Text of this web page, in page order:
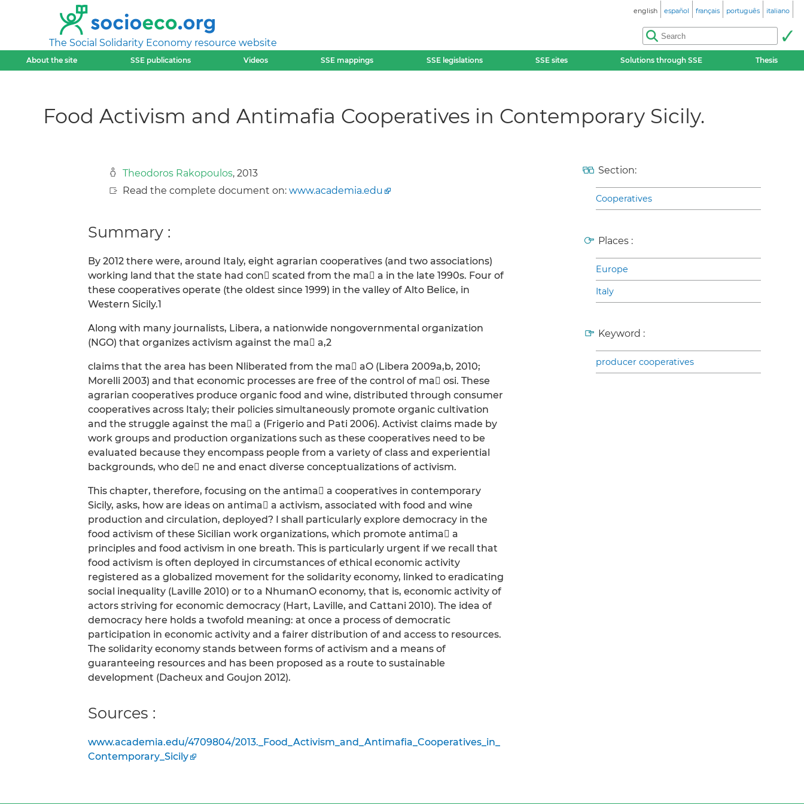
The Social Solidarity Economy resource website
english español français português italiano
About the site SSE publications Videos SSE mappings SSE legislations SSE sites Solutions through SSE Thesis
Food Activism and Antimafia Cooperatives in Contemporary Sicily.
Theodoros Rakopoulos, 2013
Read the complete document on: www.academia.edu
Summary :
By 2012 there were, around Italy, eight agrarian cooperatives (and two associations)
working land that the state had con scated from the ma a in the late 1990s. Four of
these cooperatives operate (the oldest since 1999) in the valley of Alto Belice, in
Western Sicily.1
Along with many journalists, Libera, a nationwide nongovernmental organization
(NGO) that organizes activism against the ma a,2
claims that the area has been Nliberated from the ma aO (Libera 2009a,b, 2010;
Morelli 2003) and that economic processes are free of the control of ma osi. These
agrarian cooperatives produce organic food and wine, distributed through consumer
cooperatives across Italy; their policies simultaneously promote organic cultivation
and the struggle against the ma a (Frigerio and Pati 2006). Activist claims made by
work groups and production organizations such as these cooperatives need to be
evaluated because they encompass people from a variety of class and experiential
backgrounds, who de ne and enact diverse conceptualizations of activism.
This chapter, therefore, focusing on the antima a cooperatives in contemporary
Sicily, asks, how are ideas on antima a activism, associated with food and wine
production and circulation, deployed? I shall particularly explore democracy in the
food activism of these Sicilian work organizations, which promote antima a
principles and food activism in one breath. This is particularly urgent if we recall that
food activism is often deployed in circumstances of ethical economic activity
registered as a globalized movement for the solidarity economy, linked to eradicating
social inequality (Laville 2010) or to a NhumanO economy, that is, economic activity of
actors striving for economic democracy (Hart, Laville, and Cattani 2010). The idea of
democracy here holds a twofold meaning: at once a process of democratic
participation in economic activity and a fairer distribution of and access to resources.
The solidarity economy stands between forms of activism and a means of
guaranteeing resources and has been proposed as a route to sustainable
development (Dacheux and Goujon 2012).
Sources :
www.academia.edu/4709804/2013._Food_Activism_and_Antimafia_Cooperatives_in_
Contemporary_Sicily
Section:
Cooperatives
Places :
Europe
Italy
Keyword :
producer cooperatives